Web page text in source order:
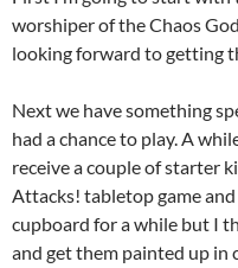
worshiper of the Chaos
looking forward to getting
Next we have something
had a chance to play. A
receive a couple of starter
Attacks! tabletop game
cupboard for a while but I
and get them painted up in